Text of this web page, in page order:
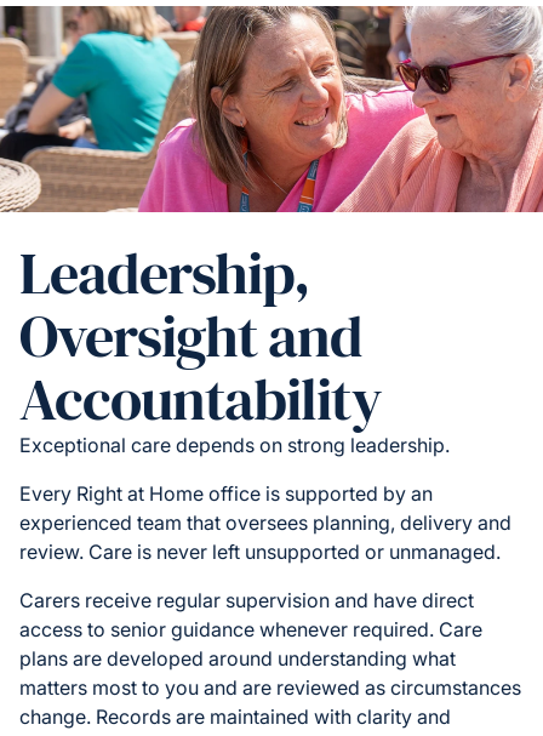
Leadership,
Oversight and
Accountability
Exceptional care depends on strong leadership.
Every Right at Home office is supported by an
experienced team that oversees planning, delivery and
review. Care is never left unsupported or unmanaged.
Carers receive regular supervision and have direct
access to senior guidance whenever required. Care
plans are developed around understanding what
matters most to you and are reviewed as circumstances
change. Records are maintained with clarity and